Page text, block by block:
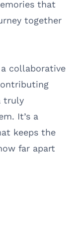
that
together
collaborative
truly
It’s a
keeps the
far apart